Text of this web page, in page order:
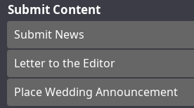
Submit Content
Submit News
Letter to the Editor
Place Wedding Announcement